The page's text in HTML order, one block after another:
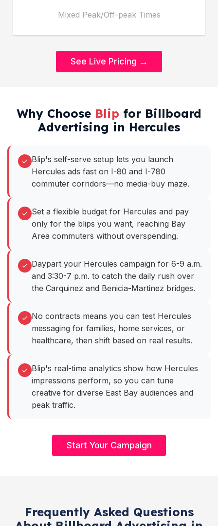
Mixed Peak/Off-peak Times
See Live Pricing →
Why Choose Blip for Billboard
Advertising in Hercules
Blip's self-serve setup lets you launch
Hercules ads fast on I-80 and I-780
commuter corridors—no media-buy maze.
Set a flexible budget for Hercules and pay
only for the blips you want, reaching Bay
Area commuters without overspending.
Daypart your Hercules campaign for 6-9 a.m.
and 3:30-7 p.m. to catch the daily rush over
the Carquinez and Benicia-Martinez bridges.
No contracts means you can test Hercules
messaging for families, home services, or
healthcare, then shift based on real results.
Blip's real-time analytics show how Hercules
impressions perform, so you can tune
creative for diverse East Bay audiences and
peak traffic.
Start Your Campaign
Frequently Asked Questions